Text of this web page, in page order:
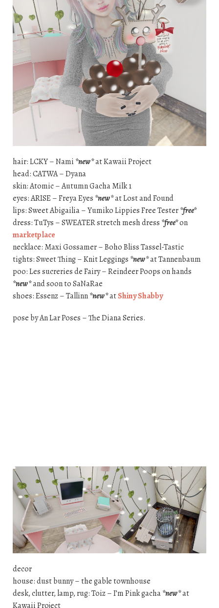
hair: LCKY – Nami *new*at Kawaii Project
head: CATWA – Dyana
skin: Atomic – Autumn Gacha Milk 1
eyes: ARISE – Freya Eyes *new*at Lost and Found
lips: Sweet Abigailia – Yumiko Lippies Free Tester*free*
dress: TuTys – SWEATER stretch mesh dress *free*on
marketplace
necklace: Maxi Gossamer – Boho Bliss Tassel-Tastic
tights: Sweet Thing – Knit Leggings *new*at Tannenbaum
poo: Les sucreries de Fairy – Reindeer Poops on hands
*new*and soon to SaNaRae
shoes: Essenz – Tallinn*new*atShiny Shabby
pose by An Lar Poses – The Diana Series.
decor
house: dust bunny – the gable townhouse
desk, clutter, lamp, rug: Toiz – I’m Pink gacha*new*at
Kawaii Project